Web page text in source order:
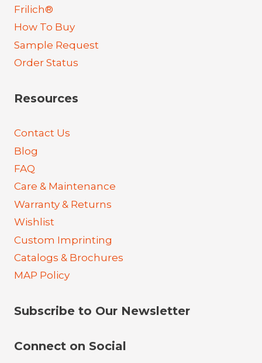
Frilich®
How To Buy
Sample Request
Order Status
Resources
Contact Us
Blog
FAQ
Care & Maintenance
Warranty & Returns
Wishlist
Custom Imprinting
Catalogs & Brochures
MAP Policy
Subscribe to Our Newsletter
Connect on Social